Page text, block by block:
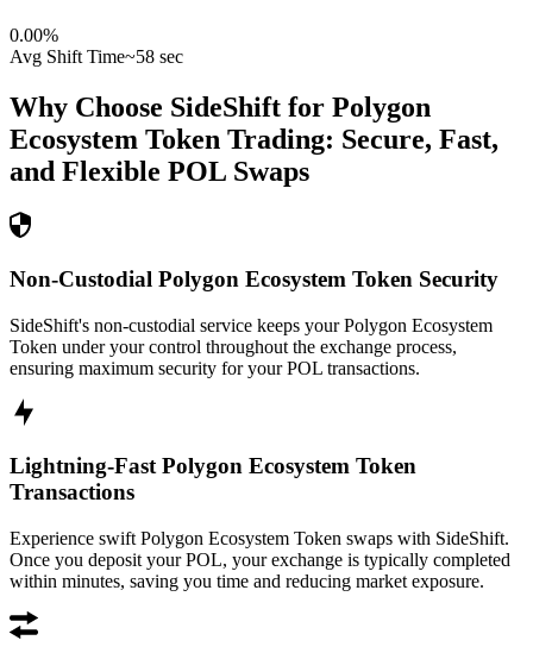
0.00%
Avg Shift Time~58 sec
Why Choose SideShift for Polygon
Ecosystem Token Trading: Secure, Fast,
and Flexible POL Swaps
Non-Custodial Polygon Ecosystem Token Security
SideShift's non-custodial service keeps your Polygon Ecosystem
Token under your control throughout the exchange process,
ensuring maximum security for your POL transactions.
Lightning-Fast Polygon Ecosystem Token
Transactions
Experience swift Polygon Ecosystem Token swaps with SideShift.
Once you deposit your POL, your exchange is typically completed
within minutes, saving you time and reducing market exposure.